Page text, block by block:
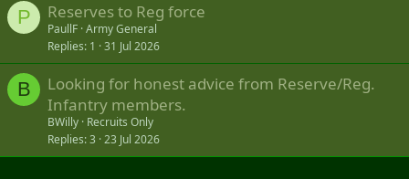
P Reserves to Reg force
PaullF Army General
Replies 1 31 Jul 2026
B
Looking for honest advice from Reserve/Reg.
Infantry members.
BWilly Recruits Only
Replies 3 23 Jul 2026